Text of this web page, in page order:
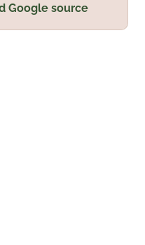
Google source